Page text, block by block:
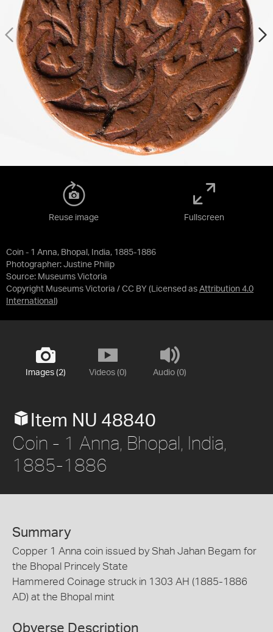
Coin - 1 Anna, Bhopal, India, 1885-1886
Photographer: Justine Philip
Source: Museums Victoria
Copyright Museums Victoria / CC BY (Licensed as Attribution 4.0
International )
Reuse image Fullscreen
Images (2) Videos (0) Audio (0)
Item NU 48840
Coin - 1 Anna, Bhopal, India,
1885-1886
Summary
Copper 1 Anna coin issued by Shah Jahan Begam for
the Bhopal Princely State
Hammered Coinage struck in 1303 AH (1885-1886
AD) at the Bhopal mint
Obverse Description